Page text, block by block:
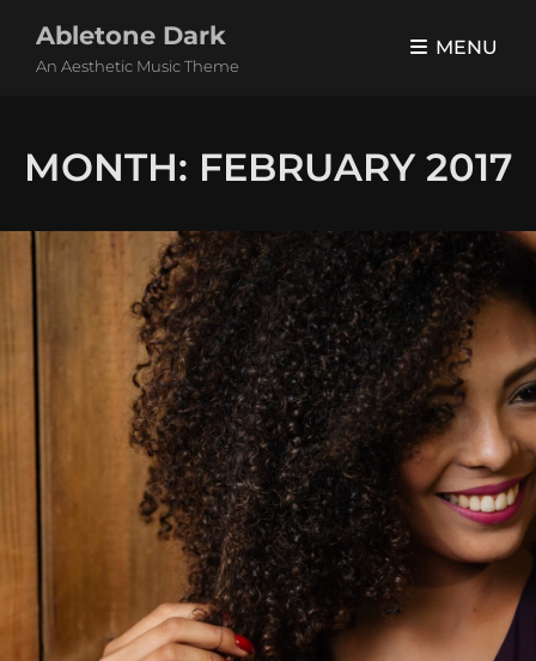
Abletone Dark
An Aesthetic Music Theme
MENU
MONTH: FEBRUARY 2017